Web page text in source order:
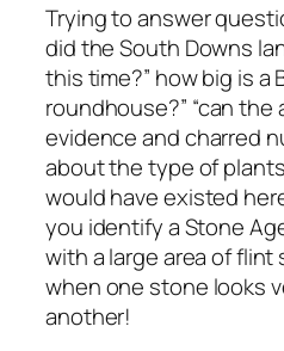
Trying to answer
did the South Downs
this time?” how big is a
roundhouse?” “can
evidence and charred
about the type of
would have existed
you identify a Stone
with a large area of
when one stone looks
another!